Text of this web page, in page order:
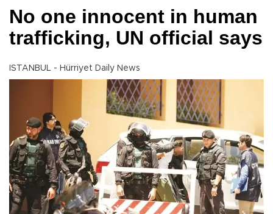
No one innocent in human
trafficking, UN official says
ISTANBUL - Hürriyet Daily News